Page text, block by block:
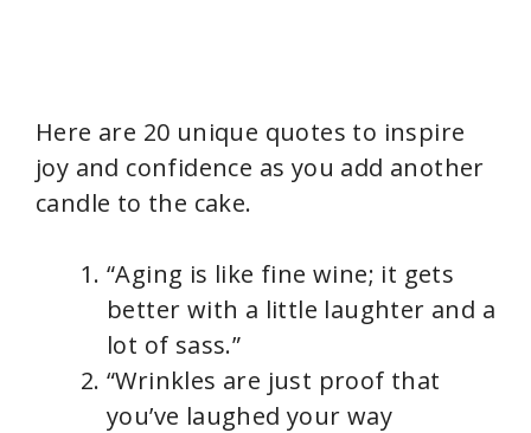
Here are 20 unique quotes to inspire
joy and confidence as you add another
candle to the cake.
“Aging is like fine wine; it gets
better with a little laughter and a
lot of sass.”
“Wrinkles are just proof that
you’ve laughed your way